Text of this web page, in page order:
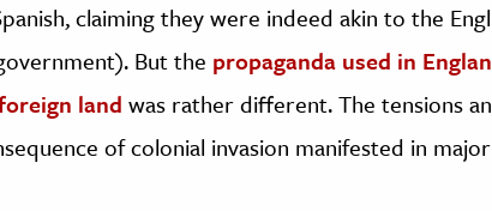
claiming they were indeed akin to the
But the propaganda used in
land was rather different. The tensions
of colonial invasion manifested in